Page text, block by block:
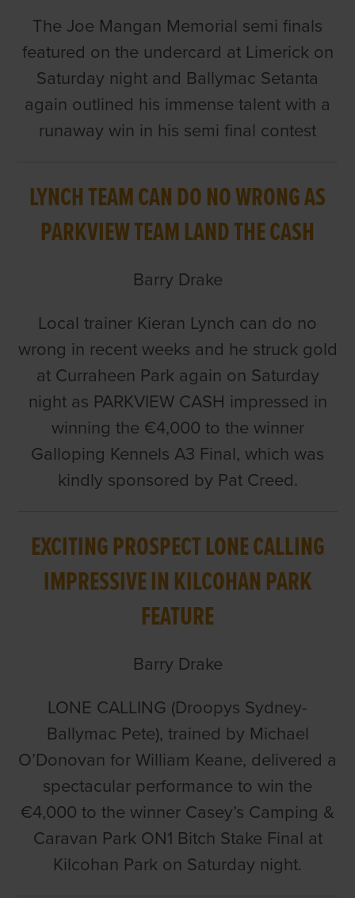
The Joe Mangan Memorial semi finals
featured on the undercard at Limerick on
Saturday night and Ballymac Setanta
again outlined his immense talent with a
runaway win in his semi final contest
LYNCH TEAM CAN DO NO WRONG AS
PARKVIEW TEAM LAND THE CASH
Barry Drake
Local trainer Kieran Lynch can do no
wrong in recent weeks and he struck gold
at Curraheen Park again on Saturday
night as PARKVIEW CASH impressed in
winning the €4,000 to the winner
Galloping Kennels A3 Final, which was
kindly sponsored by Pat Creed.
EXCITING PROSPECT LONE CALLING
IMPRESSIVE IN KILCOHAN PARK
FEATURE
Barry Drake
LONE CALLING (Droopys Sydney-
Ballymac Pete), trained by Michael
O’Donovan for William Keane, delivered a
spectacular performance to win the
€4,000 to the winner Casey’s Camping &
Caravan Park ON1 Bitch Stake Final at
Kilcohan Park on Saturday night.